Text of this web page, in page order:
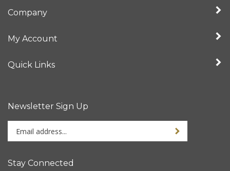
Company
My Account
Quick Links
Newsletter Sign Up
Enter
your
address
Sign up for
Stay Connected